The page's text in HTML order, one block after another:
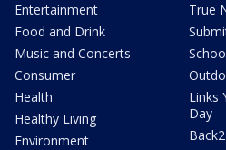
Entertainment
Food and Drink
Music and Concerts
Consumer
Health
Healthy Living
Environment
True
Links
Day